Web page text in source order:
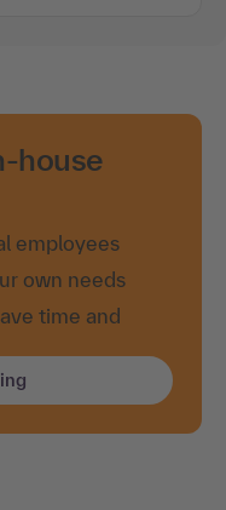
house
employees
own needs
time and